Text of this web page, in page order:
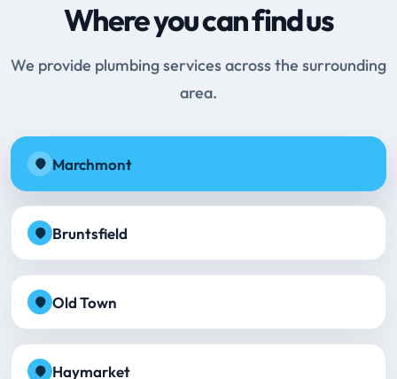
Where you can find us
We provide plumbing services across the surrounding
area.
Marchmont
Bruntsfield
Old Town
Haymarket